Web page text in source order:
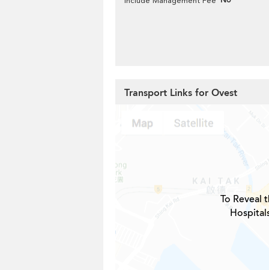
Transport Links for Ovest
To Reveal